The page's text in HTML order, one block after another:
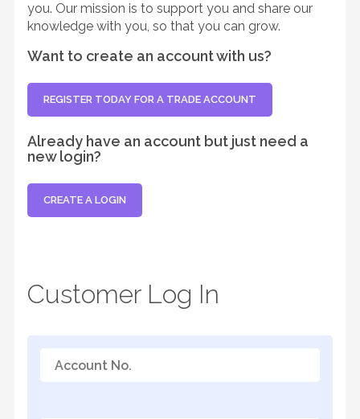
you. Our mission is to support you and share our
knowledge with you, so that you can grow.
Want to create an account with us?
REGISTER TODAY FOR A TRADE ACCOUNT
Already have an account but just need a
new login?
CREATE A LOGIN
Customer Log In